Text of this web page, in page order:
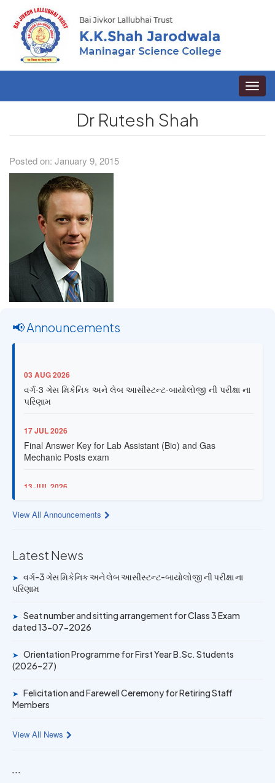
Toggle
Dr Rutesh Shah
Posted on: January 9, 2015
📢 Announcements
03 AUG 2026
વર્ગ-3 ગેસ મિકેનિક અને લેબ આસીસ્ટન્ટ-બાયોલોજી ની પરીક્ષા ના
પરિણામ
17 JUL 2026
Final Answer Key for Lab Assistant (Bio) and Gas
Mechanic Posts exam
13 JUL 2026
Mechanic Posts exam
University Rank Achievers – T.Y. B.Sc. Sem-6 (2025–26)
19 MAY 2026
Gold Medal & University Rank Achievers – F.Y. B.Sc. Sem-
View All Announcements
Latest News
➤ વર્ગ-3 ગેસ મિકેનિક અને લેબ આસીસ્ટન્ટ-બાયોલોજી ની પરીક્ષા ના
પરિણામ
➤ Seat number and sitting arrangement for Class 3 Exam
dated 13-07-2026
➤ Orientation Programme for First Year B.Sc. Students
(2026–27)
➤ Felicitation and Farewell Ceremony for Retiring Staff
Members
View All News
```